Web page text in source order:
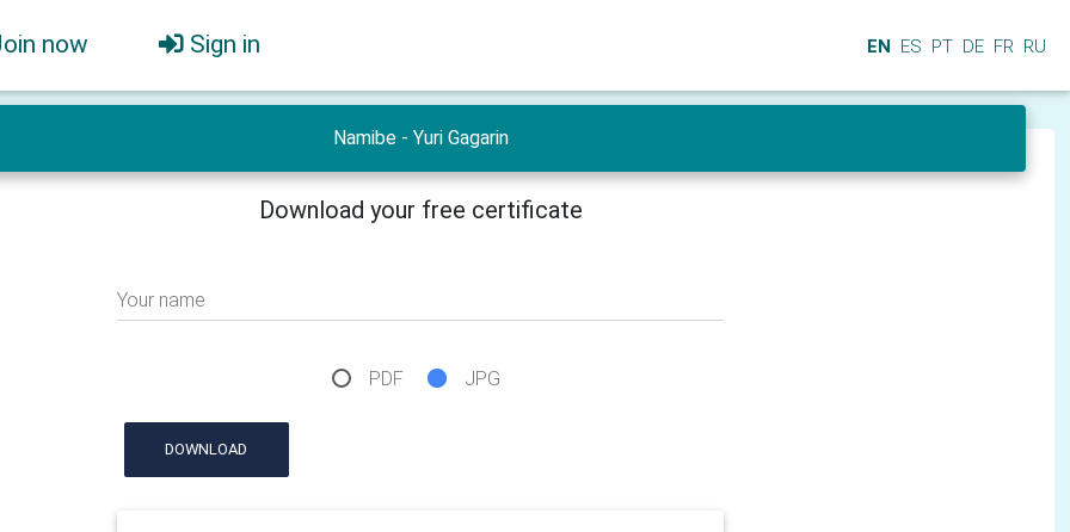
now Sign in EN ES PT DE FR RU
Namibe - Yuri Gagarin
Download your free certificate
Your name
PDF JPG
DOWNLOAD